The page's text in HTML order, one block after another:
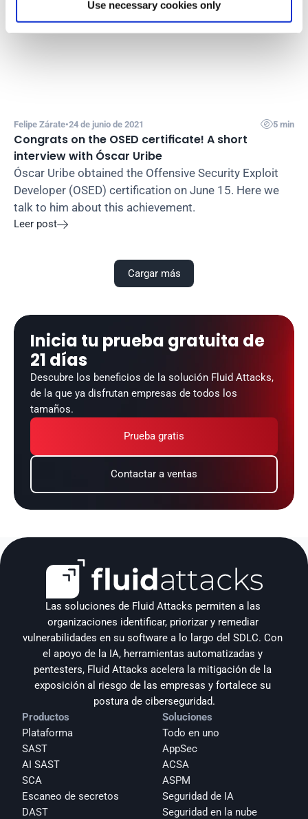
Use necessary cookies only
Felipe Zárate•24 de junio de 2021 5 min
Congrats on the OSED certificate! A short
interview with Óscar Uribe
Óscar Uribe obtained the Offensive Security Exploit
Developer (OSED) certification on June 15. Here we
talk to him about this achievement.
Leer post
Cargar más
Inicia tu prueba gratuita de
21 días
Descubre los beneficios de la solución Fluid Attacks,
de la que ya disfrutan empresas de todos los
tamaños.
Prueba gratis
Contactar a ventas
Las soluciones de Fluid Attacks permiten a las
organizaciones identificar, priorizar y remediar
vulnerabilidades en su software a lo largo del SDLC. Con
el apoyo de la IA, herramientas automatizadas y
pentesters, Fluid Attacks acelera la mitigación de la
exposición al riesgo de las empresas y fortalece su
postura de ciberseguridad.
Productos
Plataforma
SAST
AI SAST
SCA
Escaneo de secretos
DAST
Soluciones
Todo en uno
AppSec
ACSA
ASPM
Seguridad de IA
Seguridad en la nube